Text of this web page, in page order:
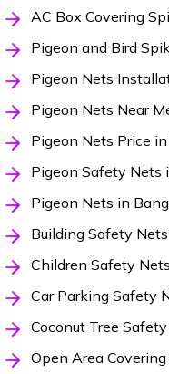
AC Box Covering
Pigeon and Bird
Pigeon Nets
Pigeon Nets Near
Pigeon Nets Price
Pigeon Safety Nets
Pigeon Nets in
Building Safety
Children Safety
Car Parking Safety
Coconut Tree
Open Area